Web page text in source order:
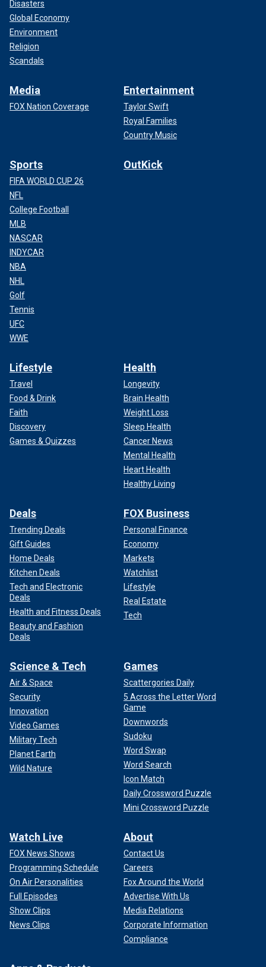
Disasters
Global Economy
Environment
Religion
Scandals
Media
FOX Nation Coverage
Entertainment
Taylor Swift
Royal Families
Country Music
Sports
FIFA WORLD CUP 26
NFL
College Football
MLB
NASCAR
INDYCAR
NBA
NHL
Golf
Tennis
UFC
WWE
OutKick
Lifestyle
Travel
Food & Drink
Faith
Discovery
Games & Quizzes
Health
Longevity
Brain Health
Weight Loss
Sleep Health
Cancer News
Mental Health
Heart Health
Healthy Living
Deals
Trending Deals
Gift Guides
Home Deals
Kitchen Deals
Tech and Electronic
Deals
Health and Fitness Deals
Beauty and Fashion
Deals
FOX Business
Personal Finance
Economy
Markets
Watchlist
Lifestyle
Real Estate
Tech
Science & Tech
Air & Space
Security
Innovation
Video Games
Military Tech
Planet Earth
Wild Nature
Games
Scattergories Daily
5 Across the Letter Word
Game
Downwords
Sudoku
Word Swap
Word Search
Icon Match
Daily Crossword Puzzle
Mini Crossword Puzzle
Watch Live
FOX News Shows
Programming Schedule
On Air Personalities
Full Episodes
Show Clips
News Clips
About
Contact Us
Careers
Fox Around the World
Advertise With Us
Media Relations
Corporate Information
Compliance